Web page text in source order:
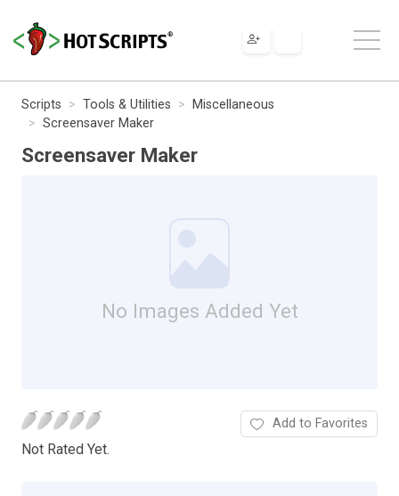
Scripts Tools & Utilities
Miscellaneous
Screensaver Maker
Screensaver Maker
No Images Added Yet
Not Rated Yet.
Add to Favorites